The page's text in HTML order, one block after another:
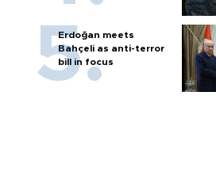
Erdoğan meets
Bahçeli as anti-terror
bill in focus